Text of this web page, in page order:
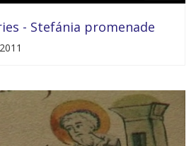
- Stefánia promenade